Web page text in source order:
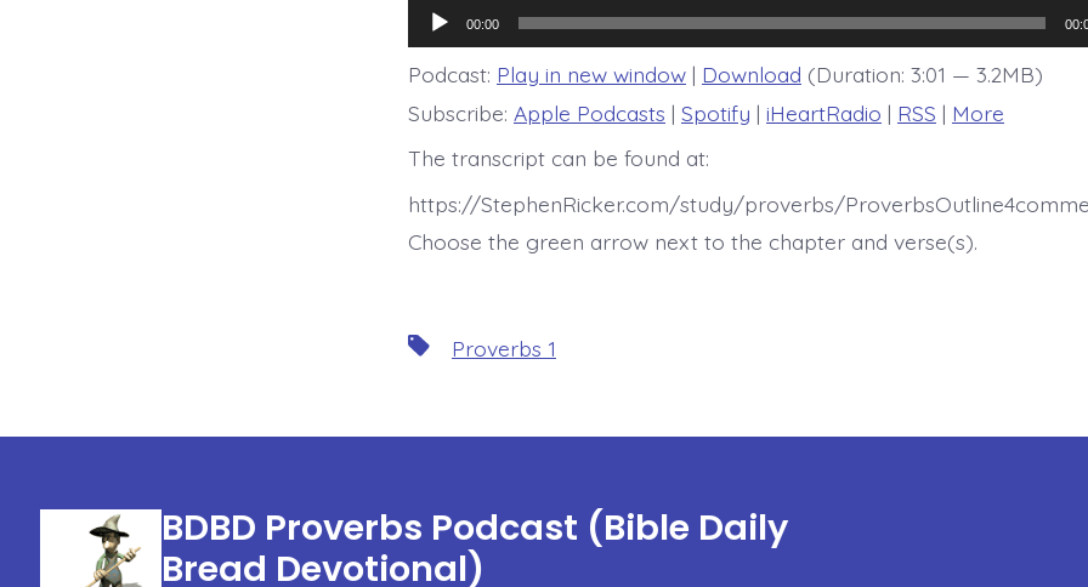
Audio
Player
00:00
Podcast: Play in new window | Download (Duration: 3:01 — 3.2MB)
Subscribe: Apple Podcasts | Spotify | iHeartRadio | RSS | More
The transcript can be found at:
https://StephenRicker.com/study/proverbs/
Choose the green arrow next to the chapter and verse(s).
Tags Proverbs 1
BDBD Proverbs Podcast (Bible Daily
Bread Devotional)